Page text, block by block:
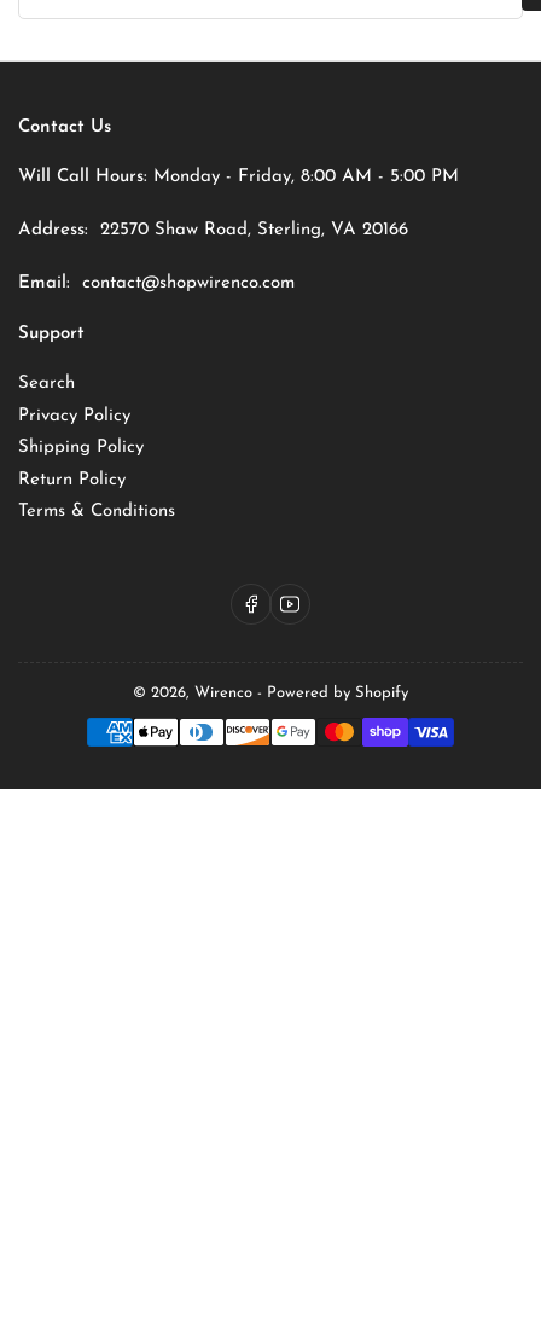
Contact Us
Will Call Hours: Monday - Friday, 8:00 AM - 5:00 PM
Address: 22570 Shaw Road, Sterling, VA 20166
Email: contact@shopwirenco.com
Support
Search
Privacy Policy
Shipping Policy
Return Policy
Terms & Conditions
FacebookYouTube
© 2026, Wirenco - Powered by Shopify
Payment
methods